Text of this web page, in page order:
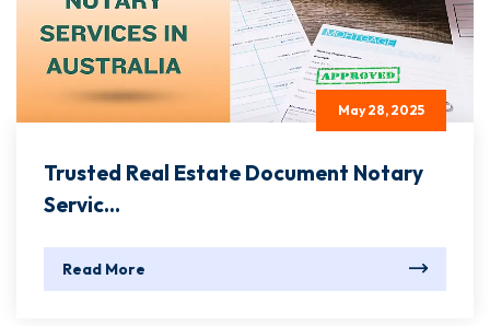
May 28, 2025
Trusted Real Estate Document Notary
Servic...
Read More